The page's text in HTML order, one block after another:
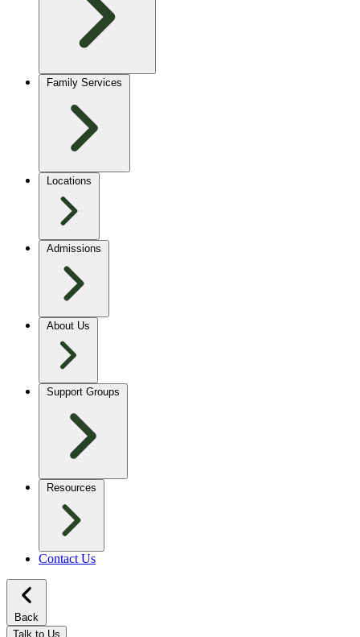
Family Services
Locations
Admissions
About Us
Support Groups
Resources
Contact Us
Back
Talk to Us